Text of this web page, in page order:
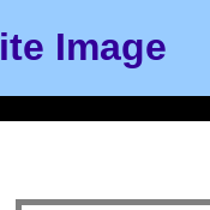
Image